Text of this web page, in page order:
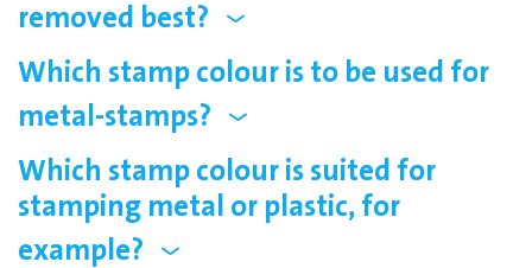
removed best?
Which stamp colour is to be used for
metal-stamps?
Which stamp colour is suited for
stamping metal or plastic, for
example?